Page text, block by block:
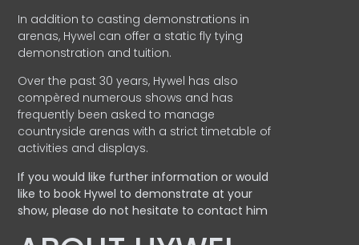
In addition to casting demonstrations in
arenas, Hywel can offer a static fly tying
demonstration and tuition.
Over the past 30 years, Hywel has also
compèred numerous shows and has
frequently been asked to manage
countryside arenas with a strict timetable of
activities and displays.
If you would like further information or would
like to book Hywel to demonstrate at your
show, please do not hesitate to contact him